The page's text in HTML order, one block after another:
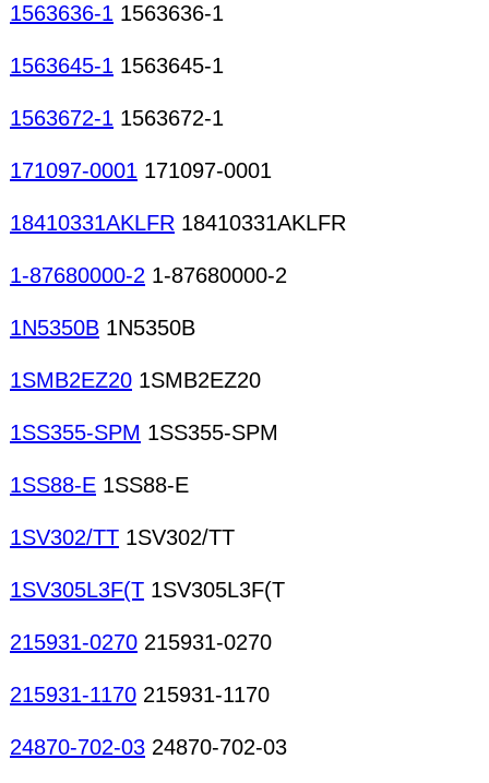
1563636-1 1563636-1
1563645-1 1563645-1
1563672-1 1563672-1
171097-0001 171097-0001
18410331AKLFR 18410331AKLFR
1-87680000-2 1-87680000-2
1N5350B 1N5350B
1SMB2EZ20 1SMB2EZ20
1SS355-SPM 1SS355-SPM
1SS88-E 1SS88-E
1SV302/TT 1SV302/TT
1SV305L3F(T 1SV305L3F(T
215931-0270 215931-0270
215931-1170 215931-1170
24870-702-03 24870-702-03